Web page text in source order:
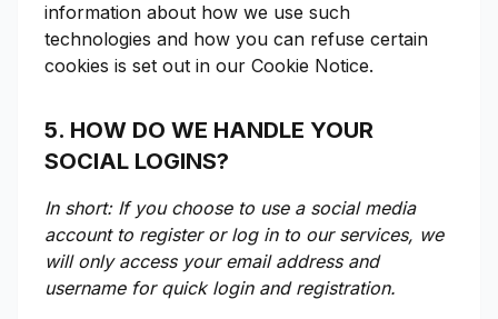
information about how we use such
technologies and how you can refuse certain
cookies is set out in our Cookie Notice.
5. HOW DO WE HANDLE YOUR
SOCIAL LOGINS?
In short: If you choose to use a social media
account to register or log in to our services, we
will only access your email address and
username for quick login and registration.